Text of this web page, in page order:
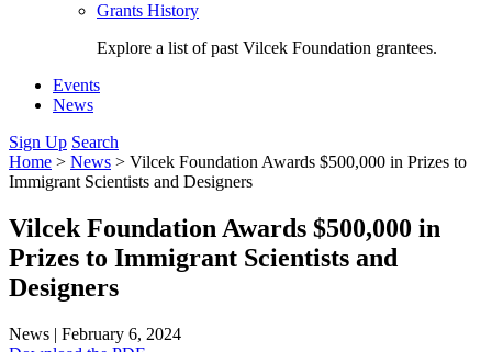
Grants History
Explore a list of past Vilcek Foundation grantees.
Events
News
Sign Up Search
Home > News > Vilcek Foundation Awards $500,000 in Prizes to
Immigrant Scientists and Designers
Vilcek Foundation Awards $500,000 in
Prizes to Immigrant Scientists and
Designers
News | February 6, 2024